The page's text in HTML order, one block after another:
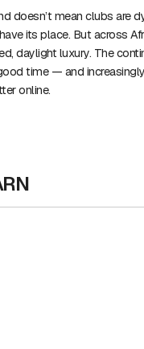
doesn’t mean clubs are
its place. But across
daylight luxury. The
time — and
online.